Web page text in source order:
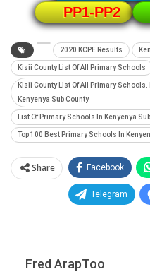
PP1-PP2
2020 KCPE Results
Kisii County List Of All Primary Schools
Kisii County List Of All Primary
Kenyenya Sub County
List Of Primary Schools In Kenyenya
Top 100 Best Primary Schools In
Share Facebook
Telegram
Fred ArapToo